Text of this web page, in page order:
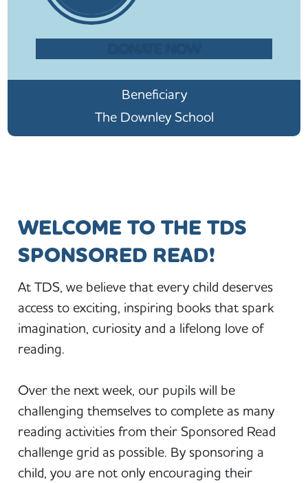
DONATE NOW
Beneficiary
The Downley School
WELCOME TO THE TDS
SPONSORED READ!
At TDS, we believe that every child deserves
access to exciting, inspiring books that spark
imagination, curiosity and a lifelong love of
reading.
Over the next week, our pupils will be
challenging themselves to complete as many
reading activities from their Sponsored Read
challenge grid as possible. By sponsoring a
child, you are not only encouraging their